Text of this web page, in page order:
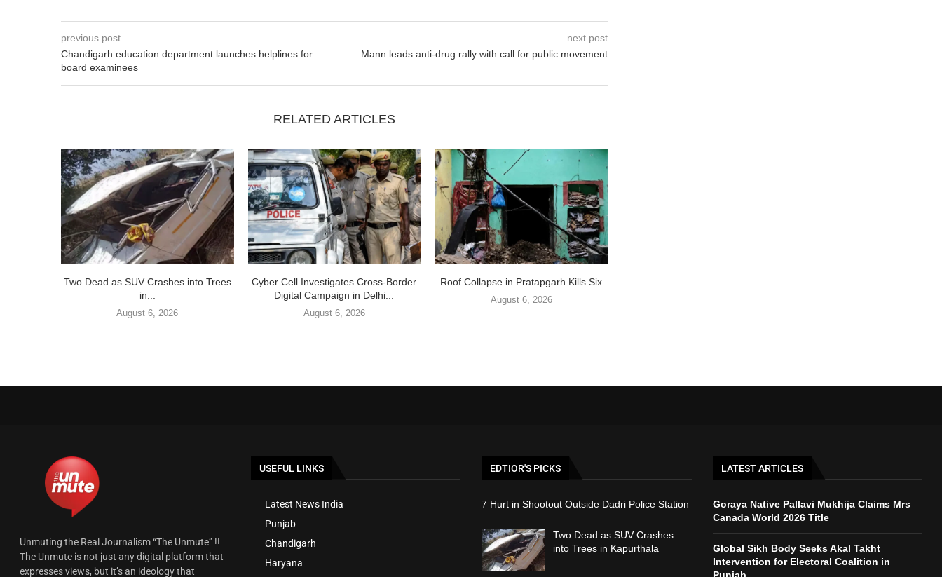
previous post
Chandigarh education department launches helplines for
board examinees
next post
Mann leads anti-drug rally with call for public movement
RELATED ARTICLES
Two Dead as SUV Crashes into Trees
in...
August 6, 2026
Cyber Cell Investigates Cross-Border
Digital Campaign in Delhi...
August 6, 2026
Roof Collapse in Pratapgarh Kills Six
August 6, 2026
Unmuting the Real Journalism “The Unmute” !!
The Unmute is not just any digital platform that
expresses views, but it’s an ideology that
USEFUL LINKS
Latest News India
Punjab
Chandigarh
Haryana
EDTIOR'S PICKS
7 Hurt in Shootout Outside Dadri Police Station
Two Dead as SUV Crashes
into Trees in Kapurthala
LATEST ARTICLES
Goraya Native Pallavi Mukhija Claims Mrs
Canada World 2026 Title
Global Sikh Body Seeks Akal Takht
Intervention for Electoral Coalition in